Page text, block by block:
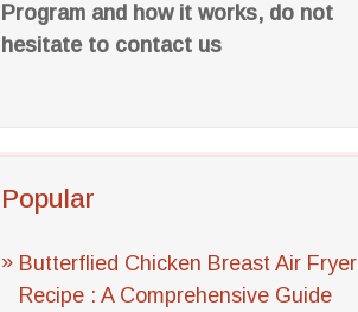
Program and how it works, do not
hesitate to contact us
Popular
Butterflied Chicken Breast Air Fryer
Recipe : A Comprehensive Guide